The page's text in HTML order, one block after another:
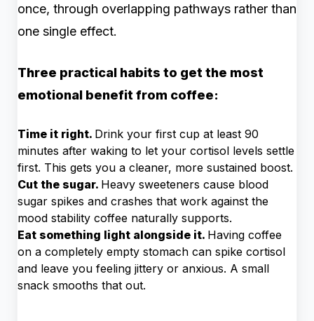
once, through overlapping pathways rather than
one single effect.
Three practical habits to get the most
emotional benefit from coffee:
Time it right. Drink your first cup at least 90
minutes after waking to let your cortisol levels settle
first. This gets you a cleaner, more sustained boost.
Cut the sugar. Heavy sweeteners cause blood
sugar spikes and crashes that work against the
mood stability coffee naturally supports.
Eat something light alongside it. Having coffee
on a completely empty stomach can spike cortisol
and leave you feeling jittery or anxious. A small
snack smooths that out.